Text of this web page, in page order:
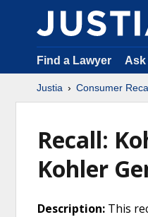
Find a Lawyer Ask
Justia Consumer
Recall:
Kohler
Description: This